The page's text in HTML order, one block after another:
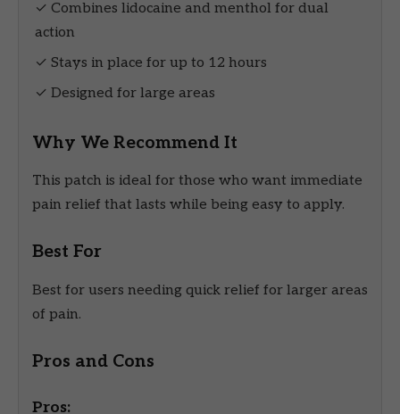
✓ Combines lidocaine and menthol for dual
action
✓ Stays in place for up to 12 hours
✓ Designed for large areas
Why We Recommend It
This patch is ideal for those who want immediate
pain relief that lasts while being easy to apply.
Best For
Best for users needing quick relief for larger areas
of pain.
Pros and Cons
Pros: